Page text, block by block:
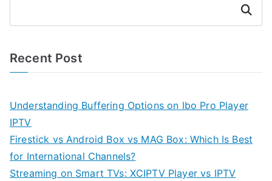
Search
Recent Post
Understanding Buffering Options on Ibo Pro Player
IPTV
Firestick vs Android Box vs MAG Box: Which Is Best
for International Channels?
Streaming on Smart TVs: XCIPTV Player vs IPTV